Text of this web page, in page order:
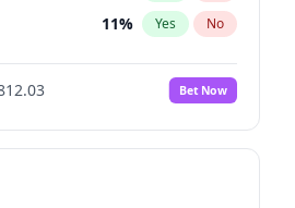
11% Yes No
7%
No
7% Yes No
Bet Now